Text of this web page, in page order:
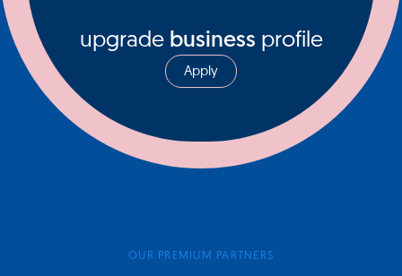
upgrade business profile
Apply
OUR PREMIUM PARTNERS